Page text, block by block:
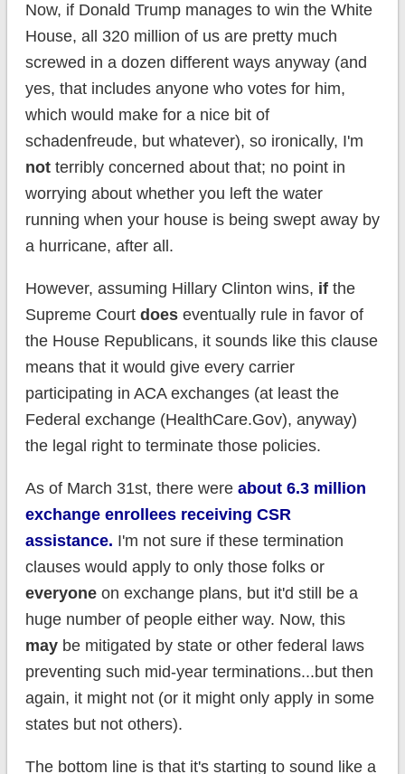
Now, if Donald Trump manages to win the White
House, all 320 million of us are pretty much
screwed in a dozen different ways anyway (and
yes, that includes anyone who votes for him,
which would make for a nice bit of
schadenfreude, but whatever), so ironically, I'm
notterribly concerned about that; no point in
worrying about whether you left the water
running when your house is being swept away by
a hurricane, after all.
However, assuming Hillary Clinton wins, ifthe
Supreme Court doeseventually rule in favor of
the House Republicans, it sounds like this clause
means that it would give every carrier
participating in ACA exchanges (at least the
Federal exchange (HealthCare.Gov), anyway)
the legal right to terminate those policies.
As of March 31st, there were about 6.3 million
exchange enrollees receiving CSR
assistance. I'm not sure if these termination
clauses would apply to only those folks or
everyoneon exchange plans, but it'd still be a
huge number of people either way. Now, this
maybe mitigated by state or other federal laws
preventing such mid-year terminations...but then
again, it might not (or it might only apply in some
states but not others).
The bottom line is that it's starting to sound like a